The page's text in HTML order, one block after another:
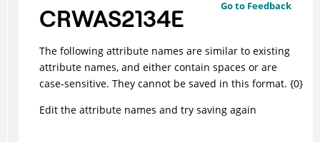
Go to Feedback
CRWAS2134E
The following attribute names are similar to existing
attribute names, and either contain spaces or are
case-sensitive. They cannot be saved in this format. {0}
Edit the attribute names and try saving again